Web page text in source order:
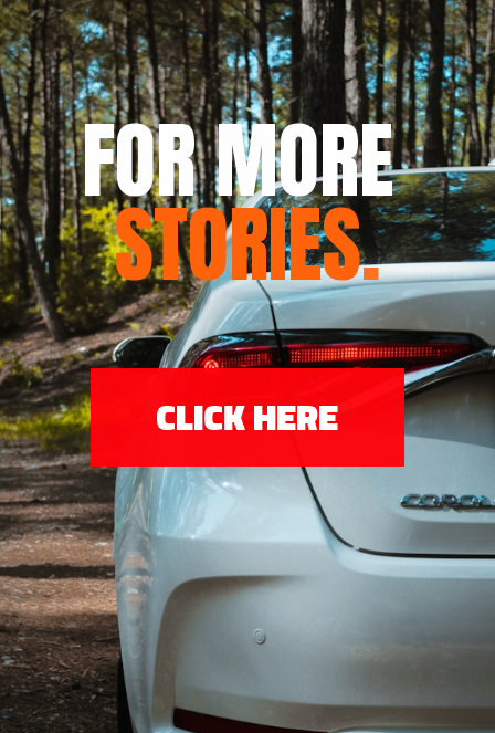
FOR MORE
STORIES.
CLICK HERE